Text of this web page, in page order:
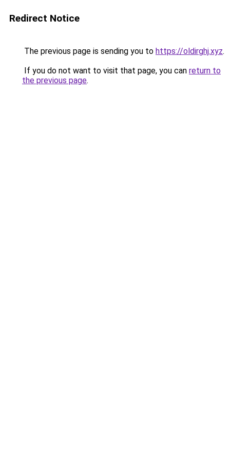
Redirect Notice
The previous page is sending you to https://oldirghj.xyz.
If you do not want to visit that page, you can return to
the previous page.